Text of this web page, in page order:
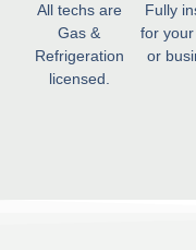
All techs are
Gas &
Refrigeration
licensed.
Fully
for
or